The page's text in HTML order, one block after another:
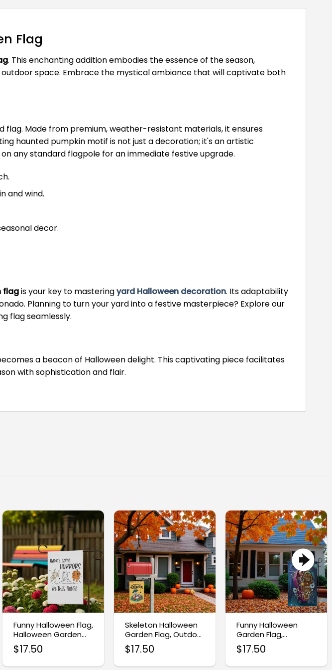
Flag
. This enchanting addition embodies the essence of the season,
space. Embrace the mystical ambiance that will captivate both
Made from premium, weather-resistant materials, it ensures
haunted pumpkin motif is not just a decoration; it's an artistic
any standard flagpole for an immediate festive upgrade.
and wind.
decor.
flagis your key to masteringyard Halloween decoration. Its adaptability
Planning to turn your yard into a festive masterpiece? Explore our
flag seamlessly.
a beacon of Halloween delight. This captivating piece facilitates
with sophistication and flair.
Funny Halloween Flag,
Halloween Garden
Flag
$17.50
Skeleton Halloween
Garden Flag, Outdoor
Halloween Yard
Decor
$17.50
Funny Halloween
Garden Flag,
Skeleton Yard Decor
Sign
$17.50